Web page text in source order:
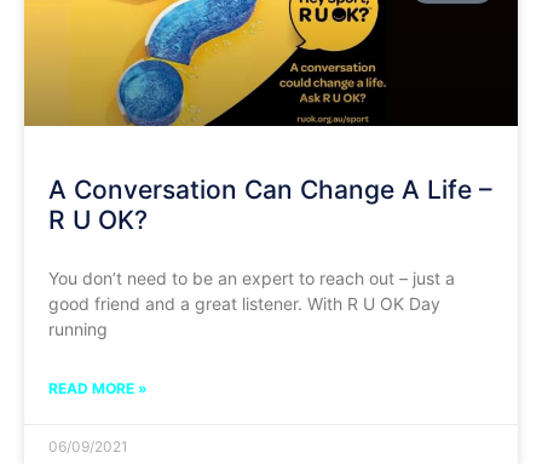
A Conversation Can Change A Life –
R U OK?
You don’t need to be an expert to reach out – just a
good friend and a great listener. With R U OK Day
running
READ MORE »
06/09/2021